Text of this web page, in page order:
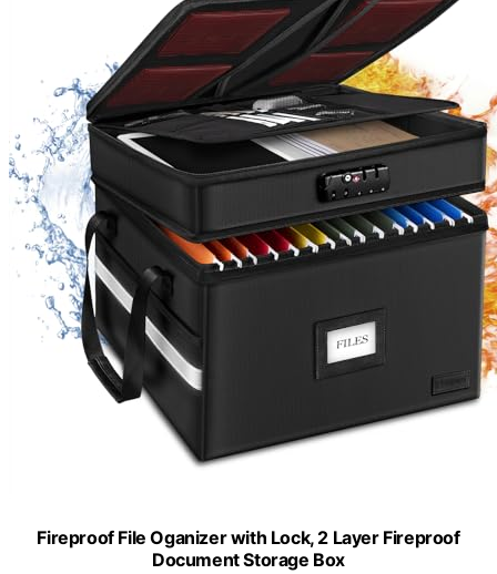
Fireproof File Oganizer with Lock, 2 Layer Fireproof
Document Storage Box